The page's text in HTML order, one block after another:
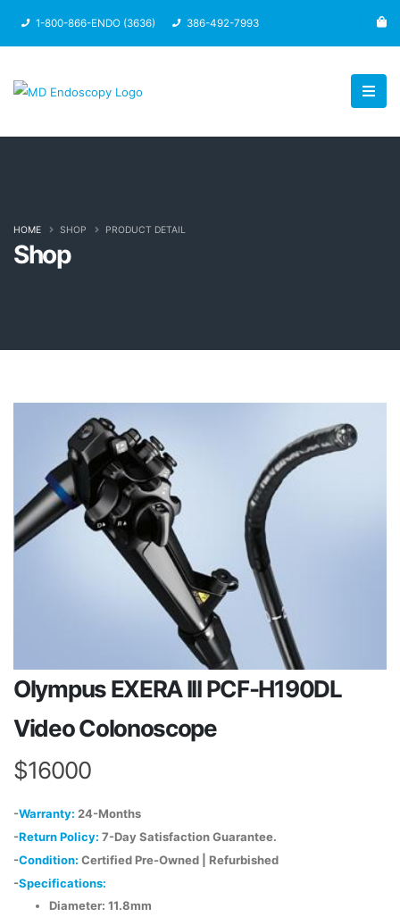
1-800-866-ENDO (3636) 386-492-7993
Shop
HOME SHOP PRODUCT DETAIL
Olympus EXERA III PCF-H190DL
Video Colonoscope
$16000
-Warranty: 24-Months
-Return Policy: 7-Day Satisfaction Guarantee.
-Condition: Certified Pre-Owned | Refurbished
-Specifications:
Diameter: 11.8mm